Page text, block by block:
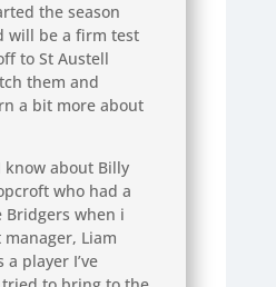
the season
will be a firm test
to St Austell
them and
a bit more about
about Billy
who had a
when i
Liam
a player I’ve